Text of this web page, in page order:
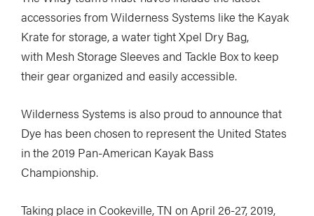
accessories from Wilderness Systems like the Kayak
Krate for storage, a water tight Xpel Dry Bag,
with Mesh Storage Sleeves and Tackle Box to keep
their gear organized and easily accessible.
Wilderness Systems is also proud to announce that
Dye has been chosen to represent the United States
in the 2019 Pan-American Kayak Bass
Championship.
Taking place in Cookeville, TN on April 26-27, 2019,